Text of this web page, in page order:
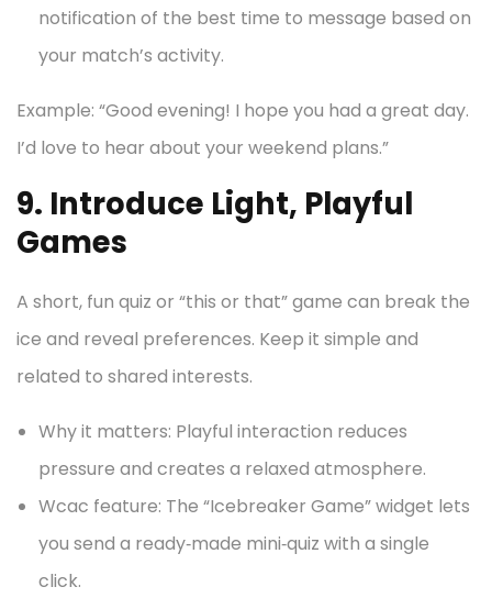
notification of the best time to message based on
your match’s activity.
Example: “Good evening! I hope you had a great day.
I’d love to hear about your weekend plans.”
9. Introduce Light, Playful
Games
A short, fun quiz or “this or that” game can break the
ice and reveal preferences. Keep it simple and
related to shared interests.
Why it matters: Playful interaction reduces
pressure and creates a relaxed atmosphere.
Wcac feature: The “Icebreaker Game” widget lets
you send a ready‑made mini‑quiz with a single
click.